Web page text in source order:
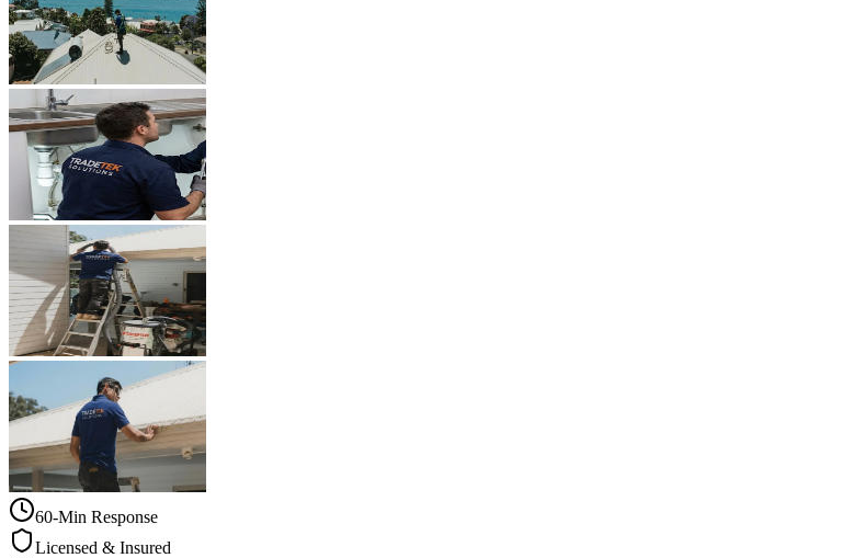
60-Min Response
Licensed & Insured